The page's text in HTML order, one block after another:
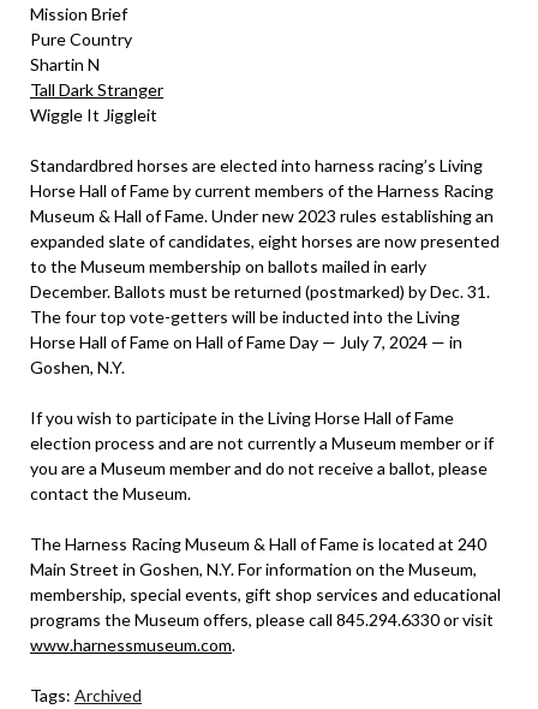
Mission Brief
Pure Country
Shartin N
Tall Dark Stranger
Wiggle It Jiggleit
Standardbred horses are elected into harness racing’s Living
Horse Hall of Fame by current members of the Harness Racing
Museum & Hall of Fame. Under new 2023 rules establishing an
expanded slate of candidates, eight horses are now presented
to the Museum membership on ballots mailed in early
December. Ballots must be returned (postmarked) by Dec. 31.
The four top vote-getters will be inducted into the Living
Horse Hall of Fame on Hall of Fame Day — July 7, 2024 — in
Goshen, N.Y.
If you wish to participate in the Living Horse Hall of Fame
election process and are not currently a Museum member or if
you are a Museum member and do not receive a ballot, please
contact the Museum.
The Harness Racing Museum & Hall of Fame is located at 240
Main Street in Goshen, N.Y. For information on the Museum,
membership, special events, gift shop services and educational
programs the Museum offers, please call 845.294.6330 or visit
www.harnessmuseum.com.
Tags: Archived